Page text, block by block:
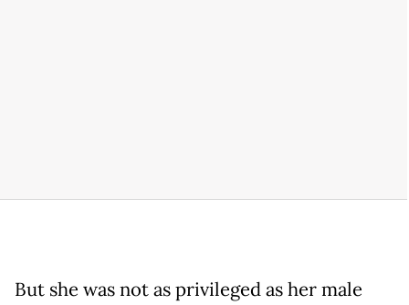
But she was not as privileged as her male